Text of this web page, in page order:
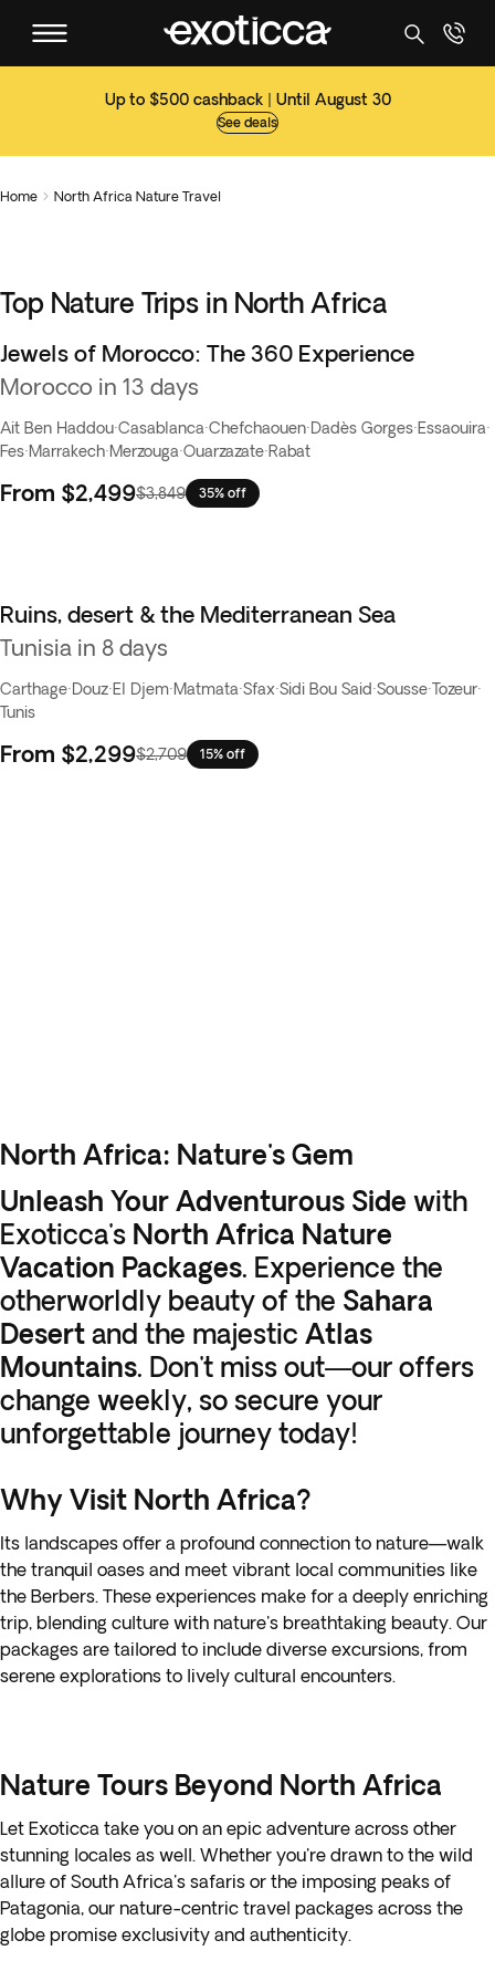
Up to $500 cashback | Until August 30
See deals
Home  North Africa Nature Travel
Top Nature Trips in North Africa
Best seller
Jewels of Morocco: The 360 Experience
Morocco in 13 days
Ait Ben Haddou·Casablanca·Chefchaouen·Dadès Gorges·Essaouira·
Fes·Marrakech·Merzouga·Ouarzazate·Rabat
From $2,499$3,849 35% off
Ruins, desert & the Mediterranean Sea
Tunisia in 8 days
Carthage·Douz·El Djem·Matmata·Sfax·Sidi Bou Said·Sousse·Tozeur·
Tunis
From $2,299$2,709 15% off
North Africa: Nature's Gem
Unleash Your Adventurous Side with
Exoticca's North Africa Nature
Vacation Packages. Experience the
otherworldly beauty of the Sahara
Desert and the majestic Atlas
Mountains. Don't miss out—our offers
change weekly, so secure your
unforgettable journey today!
Why Visit North Africa?
Its landscapes offer a profound connection to nature—walk
the tranquil oases and meet vibrant local communities like
the Berbers. These experiences make for a deeply enriching
trip, blending culture with nature's breathtaking beauty. Our
packages are tailored to include diverse excursions, from
serene explorations to lively cultural encounters.
Nature Tours Beyond North Africa
Let Exoticca take you on an epic adventure across other
stunning locales as well. Whether you're drawn to the wild
allure of South Africa's safaris or the imposing peaks of
Patagonia, our nature-centric travel packages across the
globe promise exclusivity and authenticity.